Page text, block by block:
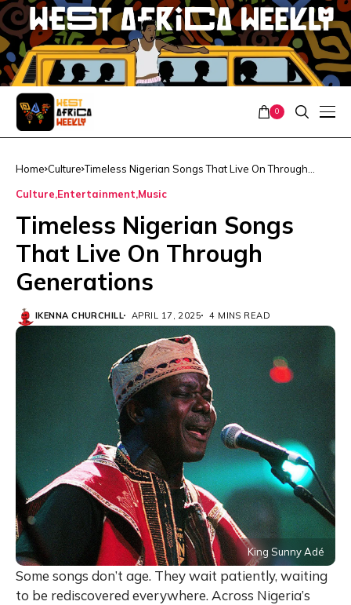
0
Home Culture Timeless Nigerian Songs That Live On Through
Culture Entertainment Music
Timeless Nigerian Songs
That Live On Through
Generations
IKENNA CHURCHILL APRIL 17, 2025 4 MINS READ
King Sunny Adé
Some songs don’t age. They wait patiently, waiting
to be rediscovered everywhere. Across Nigeria’s